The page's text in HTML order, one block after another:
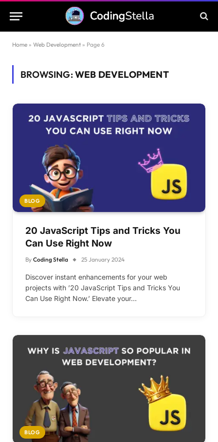
Home » Web Development » Page 6
BROWSING:WEB DEVELOPMENT
BLOG
20 JavaScript Tips and Tricks You
Can Use Right Now
By Coding Stella 25 January 2024
Discover instant enhancements for your web
projects with ’20 JavaScript Tips and Tricks You
Can Use Right Now.’ Elevate your…
BLOG